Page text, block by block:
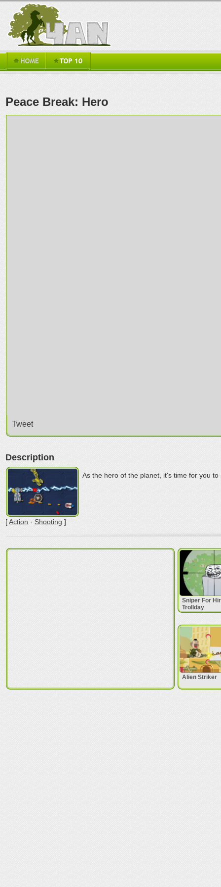
Peace Break: Hero
Tweet
Description
As the hero of the planet, it's time for you to
[Action ·Shooting ]
Sniper For
Trollday
Alien Striker